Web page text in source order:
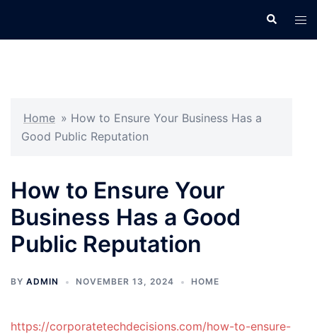
Search
Home » How to Ensure Your Business Has a
Good Public Reputation
How to Ensure Your
Business Has a Good
Public Reputation
BY ADMIN NOVEMBER 13, 2024 HOME
https://corporatetechdecisions.com/how-to-ensure-